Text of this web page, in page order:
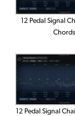
12 Pedal Signal
Chords
12 Pedal Signal